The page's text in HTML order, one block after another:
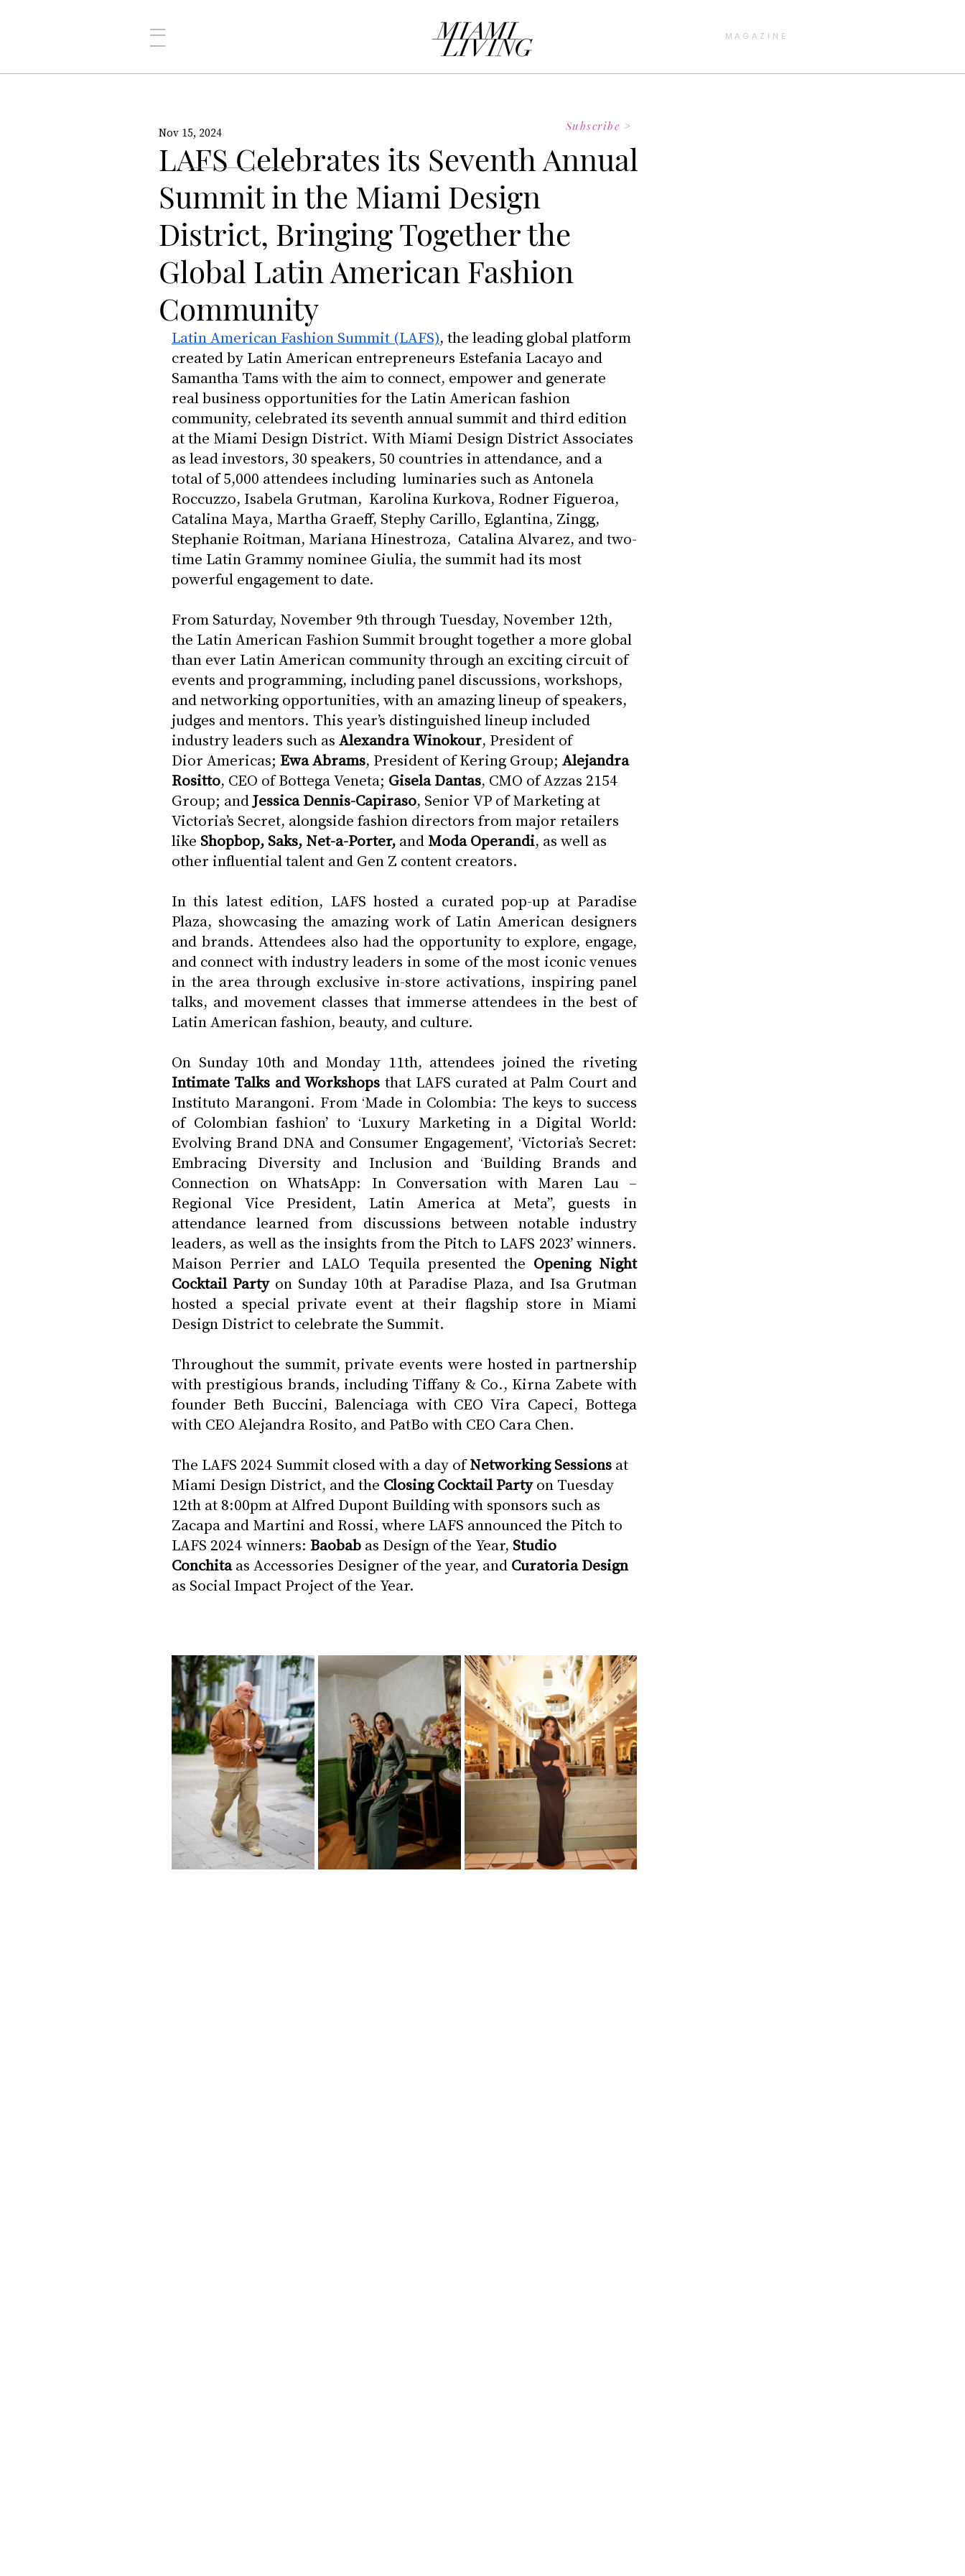
MAGAZINE
LAFS Celebrates its Seventh Annual
Summit in the Miami Design
District, Bringing Together the
Global Latin American Fashion
Community
Nov 15, 2024
Latin American Fashion Summit (LAFS), the leading global platform
created by Latin American entrepreneurs Estefania Lacayo and
Samantha Tams with the aim to connect, empower and generate
real business opportunities for the Latin American fashion
community, celebrated its seventh annual summit and third edition
at the Miami Design District. With Miami Design District Associates
as lead investors, 30 speakers, 50 countries in attendance, and a
total of 5,000 attendees including  luminaries such as Antonela
Roccuzzo, Isabela Grutman,  Karolina Kurkova, Rodner Figueroa,
Catalina Maya, Martha Graeff, Stephy Carillo, Eglantina, Zingg,
Stephanie Roitman, Mariana Hinestroza,  Catalina Alvarez, and two-
time Latin Grammy nominee Giulia, the summit had its most
powerful engagement to date.
From Saturday, November 9th through Tuesday, November 12th,
the Latin American Fashion Summit brought together a more global
than ever Latin American community through an exciting circuit of
events and programming, including panel discussions, workshops,
and networking opportunities, with an amazing lineup of speakers,
judges and mentors. This year’s distinguished lineup included
industry leaders such as Alexandra Winokour, President of
Dior Americas; Ewa Abrams, President of Kering Group; Alejandra
Rositto, CEO of Bottega Veneta; Gisela Dantas, CMO of Azzas 2154
Group; and Jessica Dennis-Capiraso, Senior VP of Marketing at
Victoria’s Secret, alongside fashion directors from major retailers
like Shopbop, Saks, Net-a-Porter, and Moda Operandi, as well as
other influential talent and Gen Z content creators.
In this latest edition, LAFS hosted a curated pop-up at Paradise
Plaza, showcasing the amazing work of Latin American designers
and brands. Attendees also had the opportunity to explore, engage,
and connect with industry leaders in some of the most iconic venues
in the area through exclusive in-store activations, inspiring panel
talks, and movement classes that immerse attendees in the best of
Latin American fashion, beauty, and culture.
Intimate Talks and Workshops that LAFS curated at Palm Court and
Instituto Marangoni. From ‘Made in Colombia: The keys to success
of Colombian fashion’ to ‘Luxury Marketing in a Digital World:
Evolving Brand DNA and Consumer Engagement’, ‘Victoria’s Secret:
Embracing Diversity and Inclusion and ‘Building Brands and
Connection on WhatsApp: In Conversation with Maren Lau –
Regional Vice President, Latin America at Meta’’, guests in
attendance learned from discussions between notable industry
leaders, as well as the insights from the Pitch to LAFS 2023’ winners.
Maison Perrier and LALO Tequila presented the Opening Night
Cocktail Party on Sunday 10th at Paradise Plaza, and Isa Grutman
hosted a special private event at their flagship store in Miami
Design District to celebrate the Summit.
Throughout the summit, private events were hosted in partnership
with prestigious brands, including Tiffany & Co., Kirna Zabete with
founder Beth Buccini, Balenciaga with CEO Vira Capeci, Bottega
with CEO Alejandra Rosito, and PatBo with CEO Cara Chen.
The LAFS 2024 Summit closed with a day of Networking Sessions at
Miami Design District, and the Closing Cocktail Party on Tuesday
12th at 8:00pm at Alfred Dupont Building with sponsors such as
Zacapa and Martini and Rossi, where LAFS announced the Pitch to
LAFS 2024 winners: Baobab as Design of the Year, Studio
Conchita as Accessories Designer of the year, and Curatoria Design
as Social Impact Project of the Year.
Subscribe >